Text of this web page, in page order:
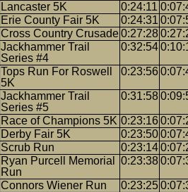
Lancaster 5K 0:24:11
Erie County Fair 5K 0:24:31
Cross Country Crusade0:27:28
Jackhammer Trail
Series #4
0:32:54
Tops Run For Roswell
5K
0:23:56
Jackhammer Trail
Series #5
0:31:58
Race of Champions 5K 0:23:16
Derby Fair 5K 0:23:50
Scrub Run 0:23:14
Ryan Purcell Memorial
Run
0:23:38
Connors Wiener Run 0:23:25